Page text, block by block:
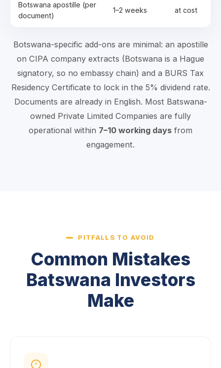
Botswana apostille (per
document)
1–2 weeks at cost
Botswana-specific add-ons are minimal: an apostille
on CIPA company extracts (Botswana is a Hague
signatory, so no embassy chain) and a BURS Tax
Residency Certificate to lock in the 5% dividend rate.
Documents are already in English. Most Batswana-
owned Private Limited Companies are fully
operational within 7–10 working days from
engagement.
PITFALLS TO AVOID
Common Mistakes
Batswana Investors
Make